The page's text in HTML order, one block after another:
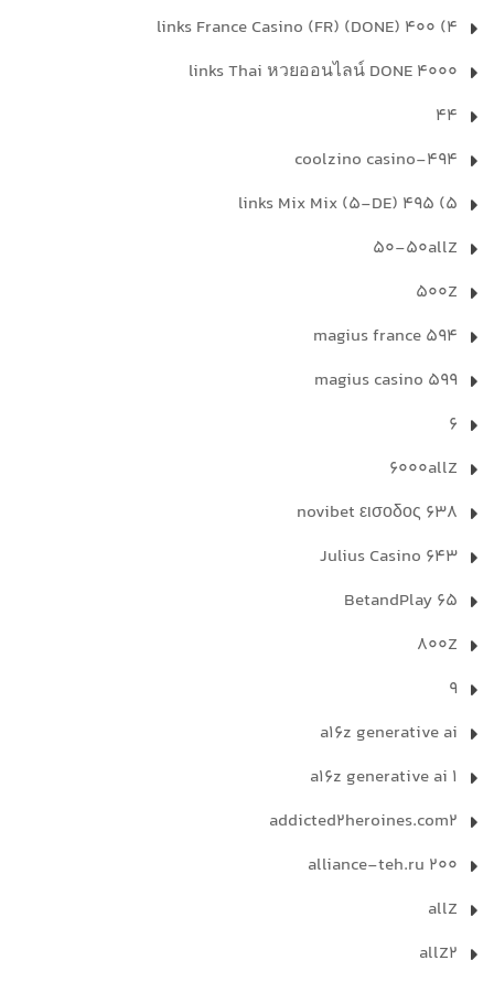
4) 400 links France Casino (FR) (DONE)
4000 links Thai หวยออนไลน์ DONE
44
494-coolzino casino
5) 495 links Mix Mix (5-DE)
50-50allZ
500Z
594 magius france
599 magius casino
6
6000allZ
638 novibet εισοδος
643 Julius Casino
65 BetandPlay
800Z
9
a16z generative ai
a16z generative ai 1
addicted2heroines.com2
alliance-teh.ru 200
allZ
allZ2